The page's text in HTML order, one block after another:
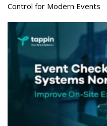
Control for Modern Events